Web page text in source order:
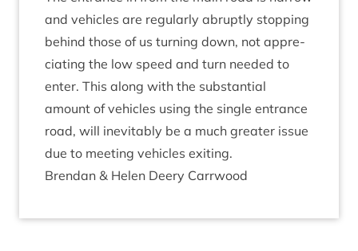
and vehicles are reg­u­larly abruptly stop­ping
behind those of us turn­ing down, not appre­
ci­at­ing the low speed and turn needed to
enter. This along with the sub­stan­tial
amount of vehicles using the single entrance
road, will inev­it­ably be a much great­er issue
due to meet­ing vehicles exiting.
Brendan & Helen Deery Carrwood